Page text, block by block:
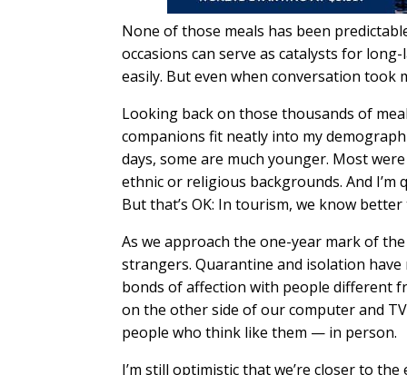
None of those meals has been
occasions can serve as catalysts for
easily. But even when conversation
Looking back on those thousands of
companions fit neatly into my
days, some are much younger. Most
ethnic or religious backgrounds. And
But that’s OK: In tourism, we know
As we approach the one-year mark of
strangers. Quarantine and isolation
bonds of affection with people different
on the other side of our computer and
people who think like them — in person.
I’m still optimistic that we’re closer to